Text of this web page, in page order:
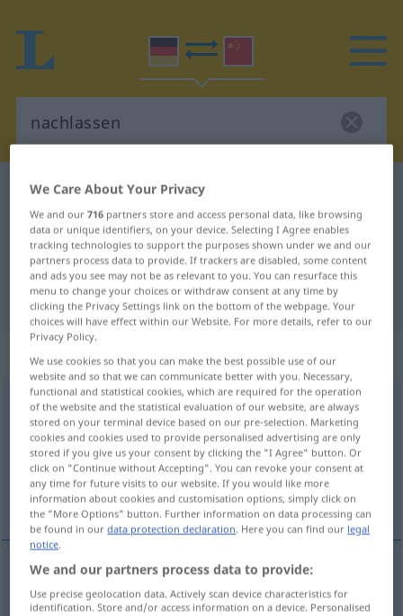
German-Chinese dictionary
German-Chinese translation for
"nachlassen"
"nachlassen" Chinese translation
„nachlassen“: intransitives Verb
nachlassenv/i
Overview of all translations
(For more details, click/tap on the translation)
减少, 减弱, 减退
减少[jiǎnshǎo] nachlassen Hitze, Kräfte
We Care About Your Privacy
We and our716 partners store and access personal data, like browsing
data or unique identifiers, on your device. Selecting I Agree enables
tracking technologies to support the purposes shown under we and our
partners process data to provide. If trackers are disabled, some content
and ads you see may not be as relevant to you. You can resurface this
menu to change your choices or withdraw consent at any time by
clicking the Privacy Settings link on the bottom of the webpage. Your
choices will have effect within our Website. For more details, refer to our
Privacy Policy.
We use cookies so that you can make the best possible use of our
website and so that we can communicate better with you. Necessary,
functional and statistical cookies, which are required for the operation
of the website and the statistical evaluation of our website, are always
stored on your terminal device based on our pre-selection. Marketing
cookies and cookies used to provide personalised advertising are only
stored if you give us your consent by clicking the "I Agree" button. Or
click on "Continue without Accepting". You can revoke your consent at
any time for future visits to our website. If you would like more
information about cookies and customisation options, simply click on
the "More Options" button. Further information on data processing can
be found in ourdata protection declaration. Here you can find our legal
notice.
We and our partners process data to provide:
Use precise geolocation data. Actively scan device characteristics for
identification. Store and/or access information on a device. Personalised